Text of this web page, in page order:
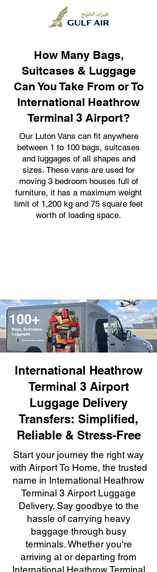
How Many Bags,
Suitcases & Luggage
Can You Take From or To
International Heathrow
Terminal 3 Airport?
Our Luton Vans can fit anywhere
between 1 to 100 bags, suitcases
and luggages of all shapes and
sizes. These vans are used for
moving 3 bedroom houses full of
furniture, it has a maximum weight
limit of 1,200 kg and 75 square feet
worth of loading space.
International Heathrow
Terminal 3 Airport
Luggage Delivery
Transfers: Simplified,
Reliable & Stress-Free
Start your journey the right way
with Airport To Home, the trusted
name in International Heathrow
Terminal 3 Airport Luggage
Delivery. Say goodbye to the
hassle of carrying heavy
baggage through busy
terminals. Whether you're
arriving at or departing from
International Heathrow Terminal